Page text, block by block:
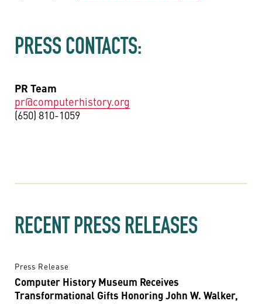
PRESS CONTACTS:
PR Team
pr@computerhistory.org
(650) 810-1059
RECENT PRESS RELEASES
Press Release
Computer History Museum Receives
Transformational Gifts Honoring John W. Walker,